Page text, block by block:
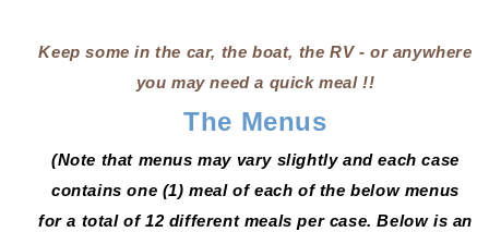
Keep some in the car, the boat, the RV - or anywhere
you may need a quick meal !!
The Menus
(Note that menus may vary slightly and each case
contains one (1) meal of each of the below menus
for a total of 12 different meals per case. Below is an